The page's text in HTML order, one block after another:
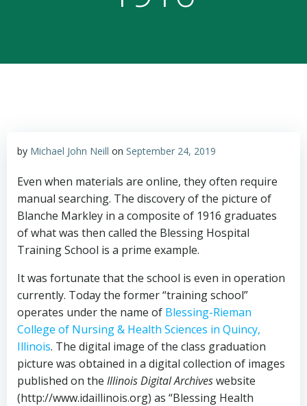
by Michael John Neill on September 24, 2019
Even when materials are online, they often require
manual searching. The discovery of the picture of
Blanche Markley in a composite of 1916 graduates
of what was then called the Blessing Hospital
Training School is a prime example.
It was fortunate that the school is even in operation
currently. Today the former “training school”
operates under the name of Blessing-Rieman
College of Nursing & Health Sciences in Quincy,
Illinois. The digital image of the class graduation
picture was obtained in a digital collection of images
published on the Illinois Digital Archiveswebsite
(http://www.idaillinois.org) as “Blessing Health